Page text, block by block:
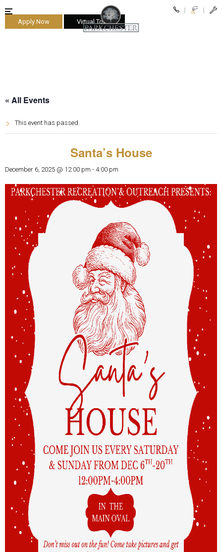
Apply Now Virtual Tours
« All Events
This event has passed.
Santa’s House
December 6, 2025 @ 12:00 pm - 4:00 pm